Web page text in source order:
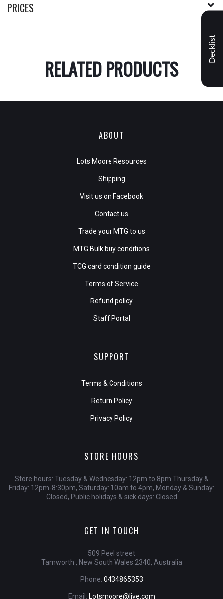
PRICES
RELATED PRODUCTS
ABOUT
Lots Moore Resources
Shipping
Visit us on Facebook
Contact us
Trade your MTG to us
MTG Bulk buy conditions
TCG card condition guide
Terms of Service
Refund policy
Staff Portal
SUPPORT
Terms & Conditions
Return Policy
Privacy Policy
STORE HOURS
Store hours: Tuesday & Wednesday: 12pm to 8pm Thursday &
Friday: 12pm-8:30pm, Saturday: 10am to 4pm, Monday & Sunday:
Closed, Public holidays & sick days: Closed
GET IN TOUCH
509 Peel street
Tamworth , New South Wales 2340, Australia
Phone: 0434865353
Email: Lotsmoore@live.com
Decklist